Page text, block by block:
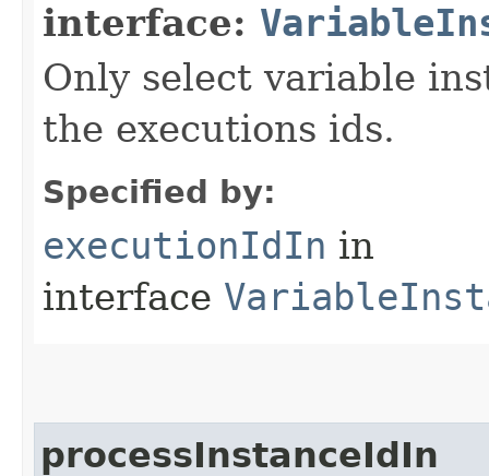
interface:
Only select variable
the executions ids.
Specified by:
executionIdIn in
interface
processInstanceIdIn